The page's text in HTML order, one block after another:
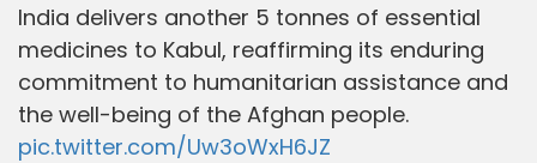
India delivers another 5 tonnes of essential
medicines to Kabul, reaffirming its enduring
commitment to humanitarian assistance and
the well-being of the Afghan people.
pic.twitter.com/Uw3oWxH6JZ